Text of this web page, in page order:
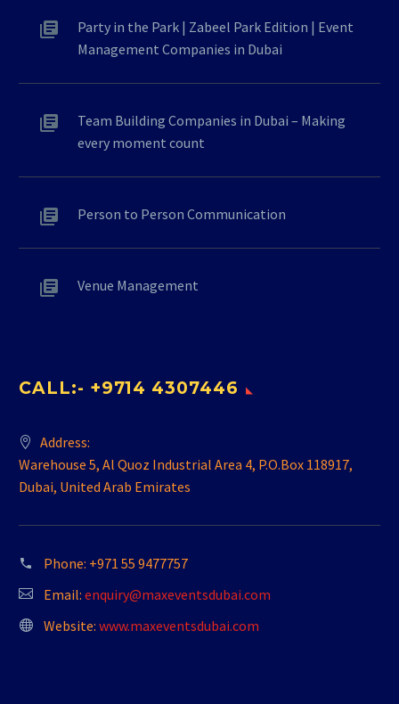
Party in the Park | Zabeel Park Edition | Event
Management Companies in Dubai
Team Building Companies in Dubai – Making
every moment count
Person to Person Communication
Venue Management
CALL:- +9714 4307446
Address:
Warehouse 5, Al Quoz Industrial Area 4, P.O.Box 118917,
Dubai, United Arab Emirates
Phone: +971 55 9477757
Email: enquiry@maxeventsdubai.com
Website: www.maxeventsdubai.com